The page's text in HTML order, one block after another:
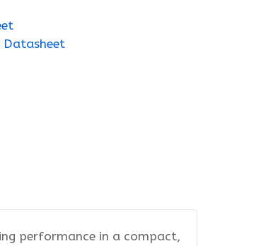
Datasheet
performance in a compact,